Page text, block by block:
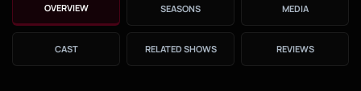
OVERVIEW SEASONS MEDIA
CAST RELATED SHOWS REVIEWS